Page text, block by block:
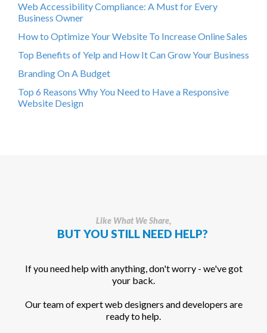
Web Accessibility Compliance: A Must for Every
Business Owner
How to Optimize Your Website To Increase Online Sales
Top Benefits of Yelp and How It Can Grow Your Business
Branding On A Budget
Top 6 Reasons Why You Need to Have a Responsive
Website Design
Like What We Share,
BUT YOU STILL NEED HELP?
If you need help with anything, don't worry - we've got
your back.
Our team of expert web designers and developers are
ready to help.